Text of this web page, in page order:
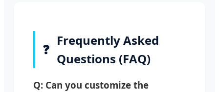
❓
Frequently Asked
Questions (FAQ)
Q: Can you customize the